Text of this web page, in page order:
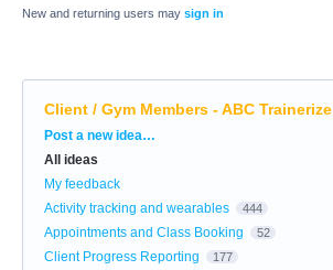
New and returning users may sign in
Client / Gym Members - ABC Trainerize
Categories
Post a new idea…
All ideas
My feedback
Activity tracking and wearables
444
Appointments and Class Booking 52
Client Progress Reporting 177